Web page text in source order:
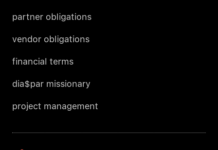
partner obligations
vendor obligations
financial terms
dia$par missionary
project management